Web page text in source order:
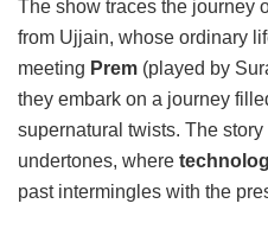
The show traces the journey
from Ujjain, whose ordinary
meeting Prem (played by
they embark on a journey
supernatural twists. The
undertones, where
past intermingles with the